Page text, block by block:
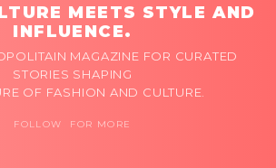
MEETS STYLE AND
INFLUENCE.
MAGAZINE FOR CURATED
STORIES SHAPING
OF FASHION AND CULTURE.
FOLLOW FOR MORE